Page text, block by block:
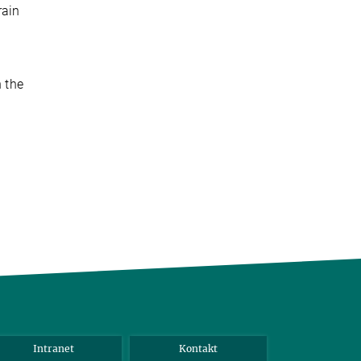
the
Intranet Kontakt